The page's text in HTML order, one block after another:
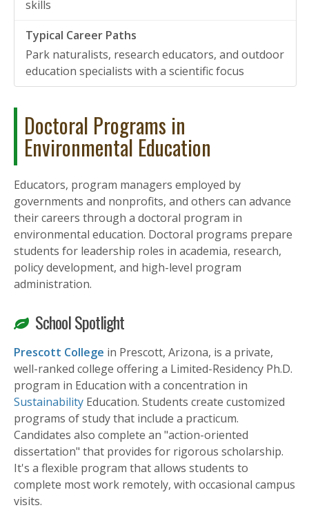
skills
Park naturalists, research educators, and outdoor
education specialists with a scientific focus
Doctoral Programs in
Environmental Education
Educators, program managers employed by
governments and nonprofits, and others can advance
their careers through a doctoral program in
environmental education. Doctoral programs prepare
students for leadership roles in academia, research,
policy development, and high-level program
administration.
School Spotlight
Prescott College in Prescott, Arizona, is a private,
well-ranked college offering a Limited-Residency Ph.D.
program in Education with a concentration in
Sustainability Education. Students create customized
programs of study that include a practicum.
Candidates also complete an "action-oriented
dissertation" that provides for rigorous scholarship.
It's a flexible program that allows students to
complete most work remotely, with occasional campus
visits.